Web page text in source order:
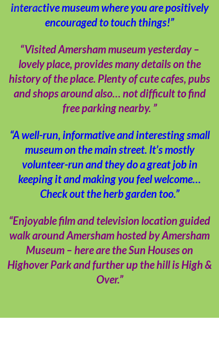
interactive museum where you are positively
encouraged to touch things!”
“Visited Amersham museum yesterday –
lovely place, provides many details on the
history of the place. Plenty of cute cafes, pubs
and shops around also… not difficult to find
free parking nearby. ”
“A well-run, informative and interesting small
museum on the main street. It’s mostly
volunteer-run and they do a great job in
keeping it and making you feel welcome…
Check out the herb garden too.”
“Enjoyable film and television location guided
walk around Amersham hosted by Amersham
Museum – here are the Sun Houses on
Highover Park and further up the hill is High &
Over.”